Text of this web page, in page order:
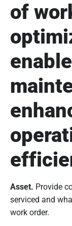
of
Asset. Provide
serviced and
work order.